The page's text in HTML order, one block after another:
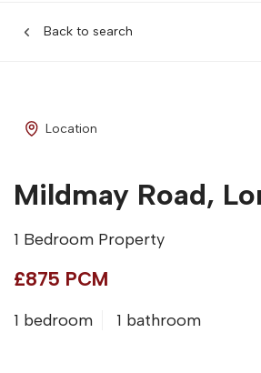
Back to search
Location
Mildmay Road,
1 Bedroom Property
£875 PCM
1 bedroom 1 bathroom